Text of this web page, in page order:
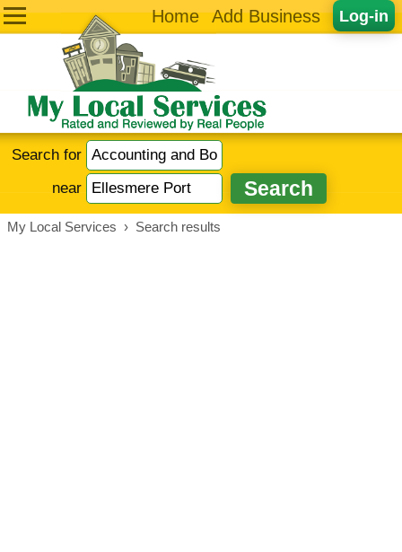
Log-in
Home Add Business
Search for
near
My Local Services › Search results